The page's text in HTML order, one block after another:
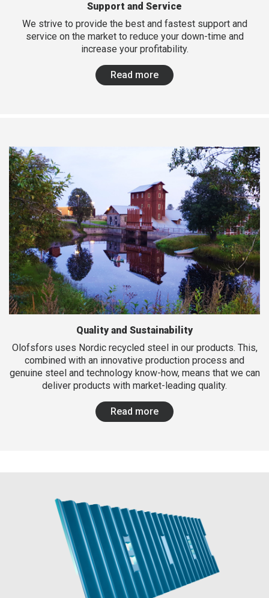
Support and Service
We strive to provide the best and fastest support and
service on the market to reduce your down-time and
increase your profitability.
Read more
Quality and Sustainability
Olofsfors uses Nordic recycled steel in our products. This,
combined with an innovative production process and
genuine steel and technology know-how, means that we can
deliver products with market-leading quality.
Read more